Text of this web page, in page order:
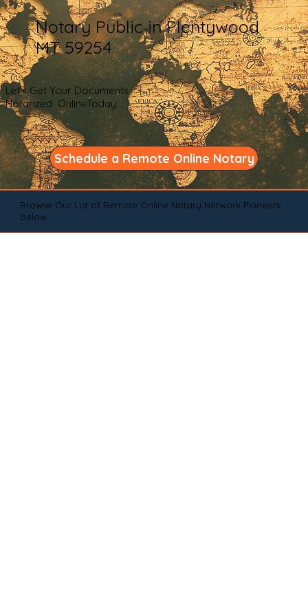
Notary Public in Plentywood
MT 59254
Let's Get Your Documents
Notarized OnlineToday
Schedule a Remote Online Notary
Browse Our List of Remote Online Notary Network Pioneers
Below